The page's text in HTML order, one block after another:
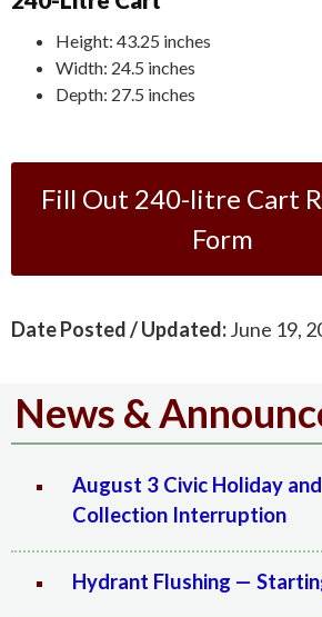
Height: 43.25 inches
Width: 24.5 inches
Depth: 27.5 inches
Fill Out 240-litre Cart
Form
Date Posted / Updated:June 19,
News &
August 3 Civic Holiday
Collection Interruption
Hydrant Flushing —